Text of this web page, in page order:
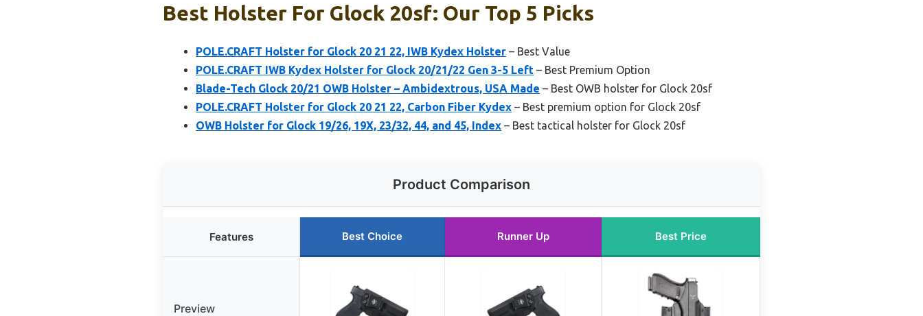
Best Holster For Glock 20sf: Our Top 5 Picks
POLE.CRAFT Holster for Glock 20 21 22, IWB Kydex Holster – Best Value
POLE.CRAFT IWB Kydex Holster for Glock 20/21/22 Gen 3-5 Left – Best Premium Option
Blade-Tech Glock 20/21 OWB Holster – Ambidextrous, USA Made – Best OWB holster for Glock 20sf
POLE.CRAFT Holster for Glock 20 21 22, Carbon Fiber Kydex – Best premium option for Glock 20sf
OWB Holster for Glock 19/26, 19X, 23/32, 44, and 45, Index – Best tactical holster for Glock 20sf
Product Comparison
Features Best Choice Runner Up Best Price
Preview